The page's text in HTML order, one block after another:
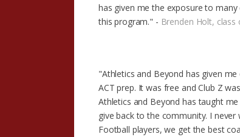
has given me the exposure to
this program." - Brenden Holt, class
"Athletics and Beyond has given
ACT prep. It was free and Club Z
Athletics and Beyond has taught
give back to the community. I
Football players, we get the best